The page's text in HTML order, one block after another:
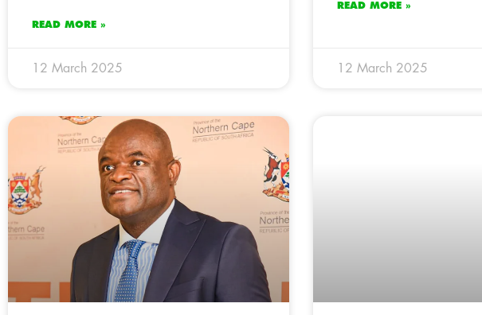
READ MORE »
12 March 2025
READ MORE »
12 March 2025